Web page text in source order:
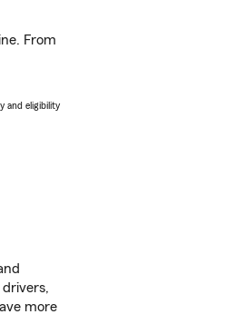
From
and eligibility
more